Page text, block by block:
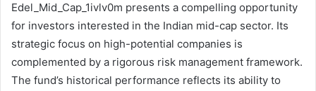
Edel_Mid_Cap_1ivlv0m presents a compelling opportunity
for investors interested in the Indian mid-cap sector. Its
strategic focus on high-potential companies is
complemented by a rigorous risk management framework.
The fund’s historical performance reflects its ability to